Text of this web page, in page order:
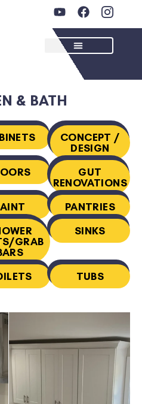
Y
u
t
F
c
e
o
I
o
n
a
g
r
a
-
1
& BATH
CONCEPT /
DESIGN
GUT
RENOVATIONS
PANTRIES
GRAB
SINKS
TUBS